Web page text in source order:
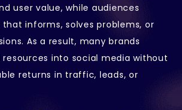
user value, while audiences
informs, solves problems, or
As a result, many brands
into social media without
returns in traffic, leads, or